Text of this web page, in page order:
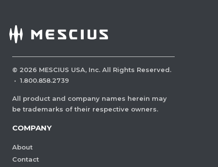
© 2026 MESCIUS USA, Inc. All Rights Reserved.
· 1.800.858.2739
All product and company names herein may
be trademarks of their respective owners.
COMPANY
About
Contact